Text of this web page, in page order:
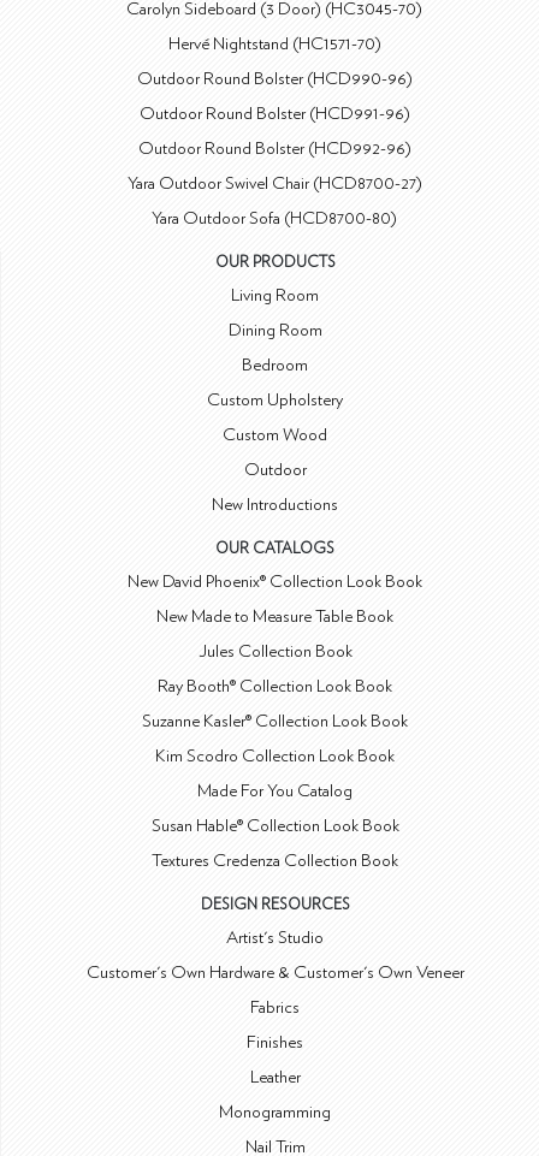
Carolyn Sideboard (3 Door) (HC3045-70)
Hervé Nightstand (HC1571-70)
Outdoor Round Bolster (HCD990-96)
Outdoor Round Bolster (HCD991-96)
Outdoor Round Bolster (HCD992-96)
Yara Outdoor Swivel Chair (HCD8700-27)
Yara Outdoor Sofa (HCD8700-80)
OUR PRODUCTS
Living Room
Dining Room
Bedroom
Custom Upholstery
Custom Wood
Outdoor
New Introductions
OUR CATALOGS
New David Phoenix® Collection Look Book
New Made to Measure Table Book
Jules Collection Book
Ray Booth® Collection Look Book
Suzanne Kasler® Collection Look Book
Kim Scodro Collection Look Book
Made For You Catalog
Susan Hable® Collection Look Book
Textures Credenza Collection Book
DESIGN RESOURCES
Artist's Studio
Customer's Own Hardware & Customer's Own Veneer
Fabrics
Finishes
Leather
Monogramming
Nail Trim